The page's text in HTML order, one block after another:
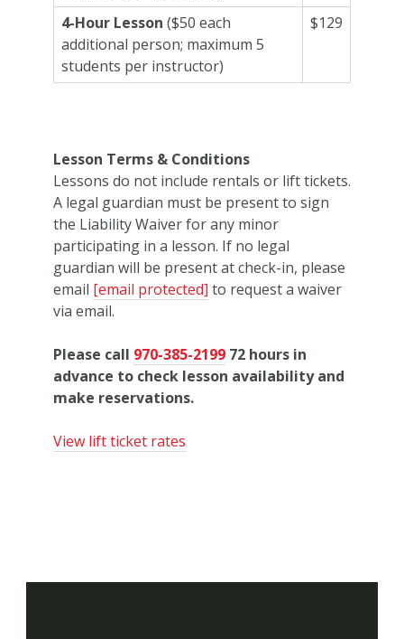
4-Hour Lesson ($50 each
additional person; maximum 5
students per instructor)
$129
Lesson Terms & Conditions
Lessons do not include rentals or lift tickets.
A legal guardian must be present to sign
the Liability Waiver for any minor
participating in a lesson. If no legal
guardian will be present at check-in, please
email [email protected] to request a waiver
via email.
Please call 970-385-2199 72 hours in
advance to check lesson availability and
make reservations.
View lift ticket rates